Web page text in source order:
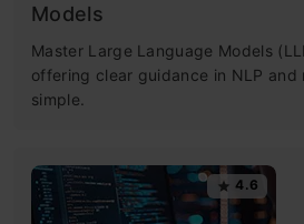
Models
Master Large Language Models
offering clear guidance in NLP and
simple.
4.6